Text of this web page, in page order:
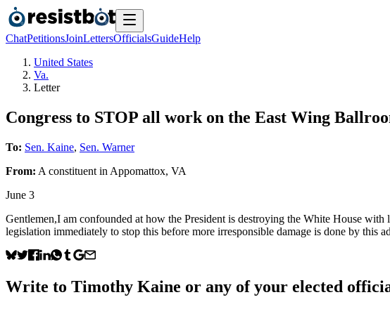
ChatPetitionsJoinLettersOfficialsGuideHelp
United States
Va.
Letter
Congress to STOP all work on the East Wing
To: Sen. Kaine, Sen. Warner
From: A constituent in Appomattox, VA
June 3
Gentlemen,I am confounded at how the President is destroying the White House
legislation immediately to stop this before more irresponsible damage is done by this
Write to Timothy Kaine or any of your elected